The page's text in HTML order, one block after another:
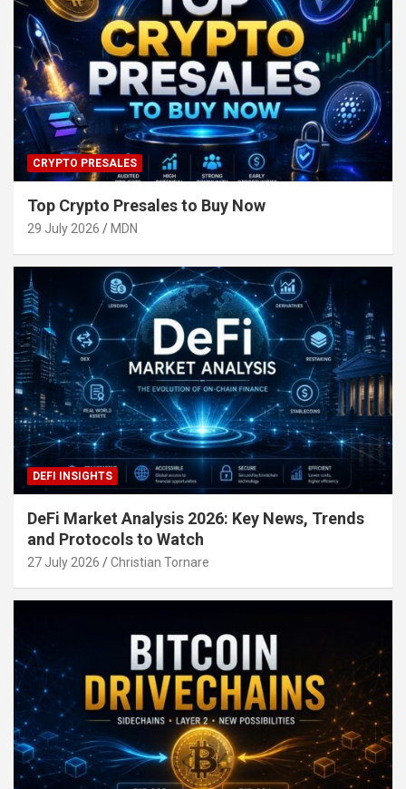
CRYPTO PRESALES
Top Crypto Presales to Buy Now
29 July 2026 MDN
DEFI INSIGHTS
DeFi Market Analysis 2026: Key News, Trends
and Protocols to Watch
27 July 2026 Christian Tornare